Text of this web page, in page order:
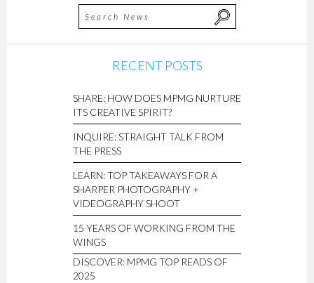
RECENT POSTS
SHARE: HOW DOES MPMG NURTURE
ITS CREATIVE SPIRIT?
INQUIRE: STRAIGHT TALK FROM
THE PRESS
LEARN: TOP TAKEAWAYS FOR A
SHARPER PHOTOGRAPHY +
VIDEOGRAPHY SHOOT
15 YEARS OF WORKING FROM THE
WINGS
DISCOVER: MPMG TOP READS OF
2025